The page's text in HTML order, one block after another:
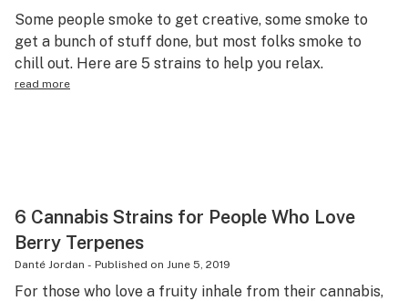
Politics
Health
Lifestyle
Canada
Some people smoke to get creative, some smoke to
get a bunch of stuff done, but most folks smoke to
chill out. Here are 5 strains to help you relax.
read more
6 Cannabis Strains for People Who Love
Berry Terpenes
Danté Jordan - Published on June 5, 2019
For those who love a fruity inhale from their cannabis,